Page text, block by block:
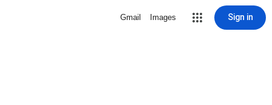
Gmail Images Sign in